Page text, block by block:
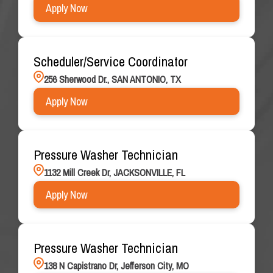
Apply Now
Scheduler/Service Coordinator
256 Sherwood Dr., SAN ANTONIO, TX
Apply Now
Pressure Washer Technician
1132 Mill Creek Dr, JACKSONVILLE, FL
Apply Now
Pressure Washer Technician
138 N Capistrano Dr, Jefferson City, MO